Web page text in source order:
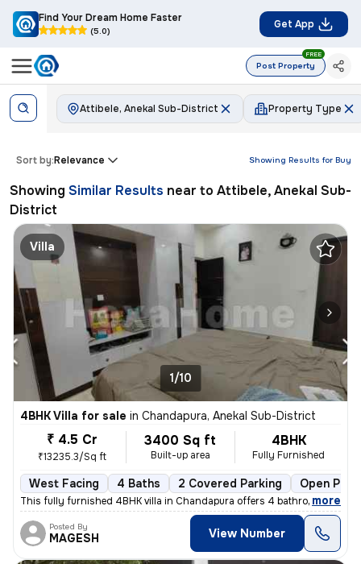
Find Your Dream Home Faster
(5.0)
Get App
Post Property
FREE
Attibele, Anekal Sub-District Property Type
Showing Results for Buy
Sort by:Relevance
Showing Similar Results near to Attibele, Anekal Sub-
District
Villa
1/10
4BHK Villa for sale in Chandapura, Anekal Sub-District
₹ 4.5 Cr
₹13235.3/Sq ft
3400 Sq ft
Built-up area
4BHK
Fully Furnished
West Facing 4 Baths 2 Covered Parking Open
This fully furnished 4BHK villa in Chandapura offers 4 bathrooms, 3 ba
, more
Posted By
MAGESH View Number